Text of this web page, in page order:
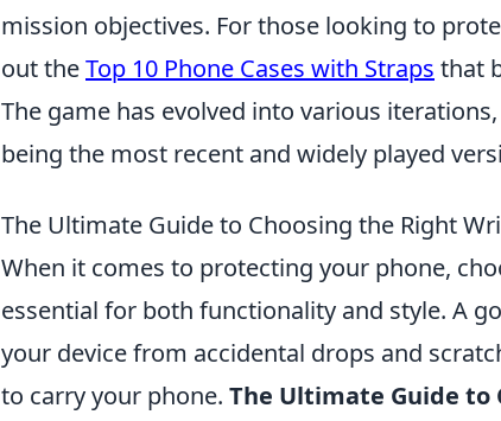
mission objectives. For those looking to
out theTop 10 Phone Cases with Straps that
The game has evolved into various
being the most recent and widely played
The Ultimate Guide to Choosing the Right
When it comes to protecting your phone,
essential for both functionality and style. A
your device from accidental drops and
to carry your phone. The Ultimate Guide to